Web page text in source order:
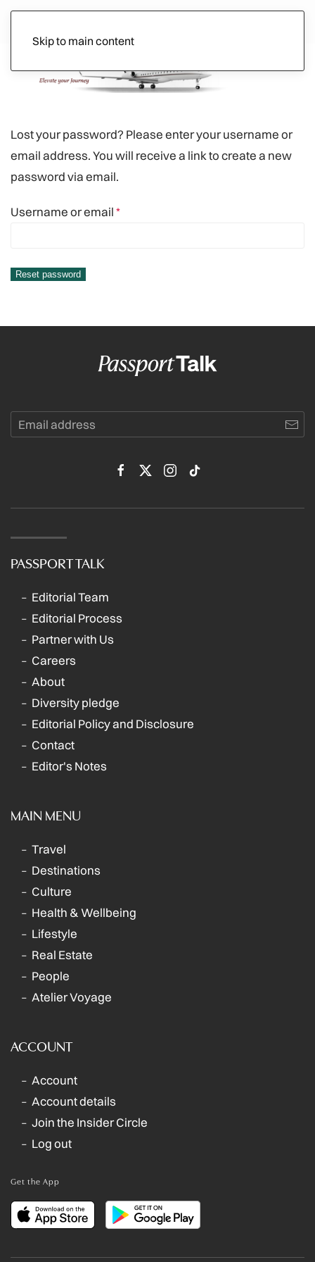
Skip to main content
Lost your password? Please enter your username or
email address. You will receive a link to create a new
password via email.
Username or email*Required
Reset password
PASSPORT TALK
Editorial Team
Editorial Process
Partner with Us
Careers
About
Diversity pledge
Editorial Policy and Disclosure
Contact
Editor's Notes
MAIN MENU
Travel
Destinations
Culture
Health & Wellbeing
Lifestyle
Real Estate
People
Atelier Voyage
ACCOUNT
Account
Account details
Join the Insider Circle
Log out
Get the App